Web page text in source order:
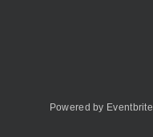
Powered by Eventbrite